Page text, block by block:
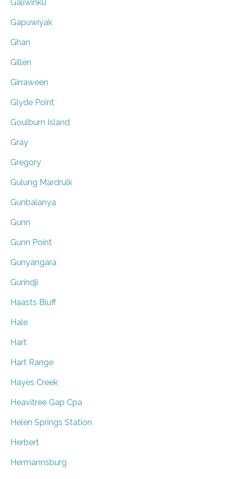
Galiwinku
Gapuwiyak
Ghan
Gillen
Girraween
Glyde Point
Goulburn Island
Gray
Gregory
Gulung Mardrulk
Gunbalanya
Gunn
Gunn Point
Gunyangara
Gurindji
Haasts Bluff
Hale
Hart
Hart Range
Hayes Creek
Heavitree Gap Cpa
Helen Springs Station
Herbert
Hermannsburg